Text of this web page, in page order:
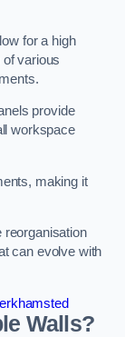
for a high
of various
provide
workspace
making it
reorganisation
can evolve with
Walls?